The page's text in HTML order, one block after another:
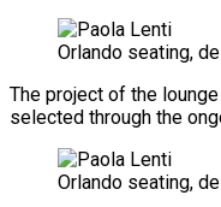
Orlando seating,
The project of the
selected through the
Orlando seating,